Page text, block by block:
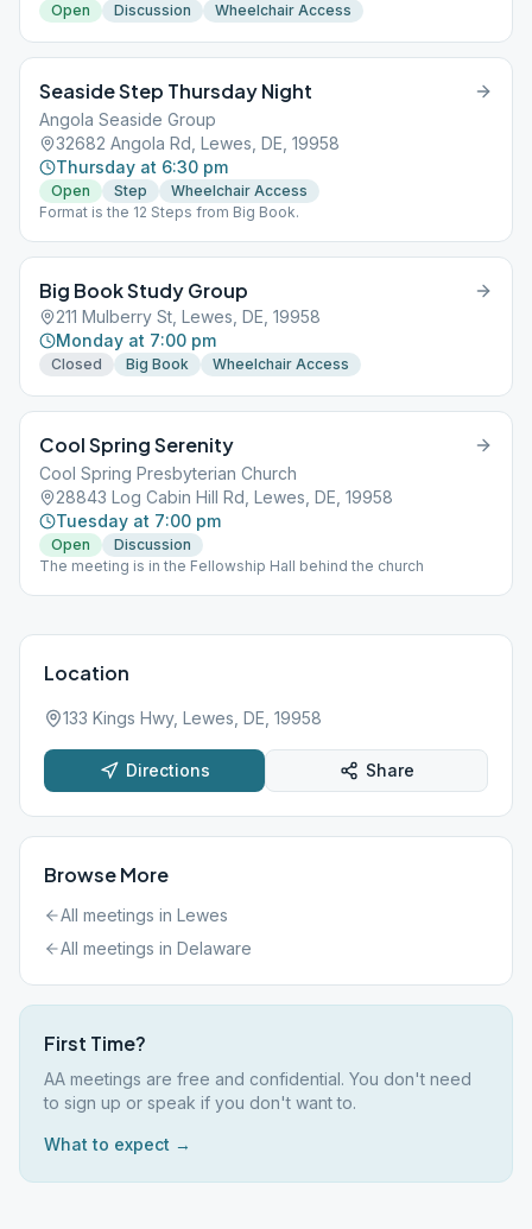
Open Discussion Wheelchair Access
Seaside Step Thursday Night
Angola Seaside Group
32682 Angola Rd, Lewes, DE, 19958
Thursday at 6:30 pm
Open Step
Wheelchair Access
Format is the 12 Steps from Big Book.
Big Book Study Group
211 Mulberry St, Lewes, DE, 19958
Monday at 7:00 pm
Closed Big Book Wheelchair Access
Cool Spring Serenity
Cool Spring Presbyterian Church
28843 Log Cabin Hill Rd, Lewes, DE, 19958
Tuesday at 7:00 pm
Open
Discussion
The meeting is in the Fellowship Hall behind the church
Location
133 Kings Hwy, Lewes, DE, 19958
Directions Share
Browse More
All meetings in Lewes
All meetings in Delaware
First Time?
AA meetings are free and confidential. You don't need
to sign up or speak if you don't want to.
What to expect →